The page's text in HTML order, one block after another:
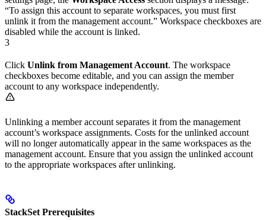
“To assign this account to separate workspaces, you must first
unlink it from the management account.” Workspace checkboxes are
disabled while the account is linked.
3
Click Unlink from Management Account. The workspace
checkboxes become editable, and you can assign the member
account to any workspace independently.
Unlinking a member account separates it from the management
account’s workspace assignments. Costs for the unlinked account
will no longer automatically appear in the same workspaces as the
management account. Ensure that you assign the unlinked account
to the appropriate workspaces after unlinking.
StackSet Prerequisites